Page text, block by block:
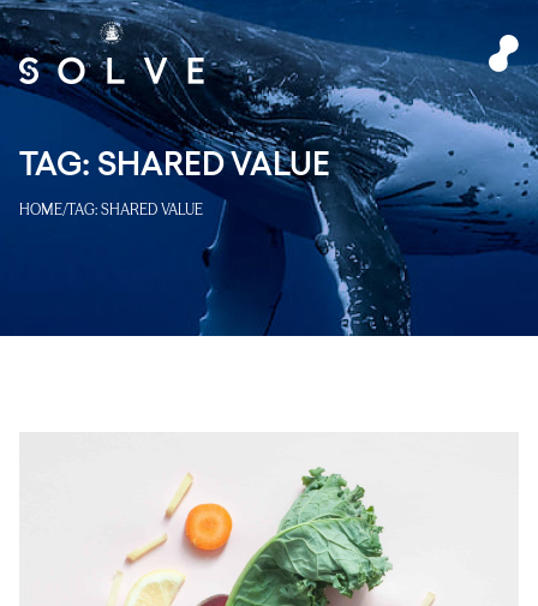
TAG: SHARED VALUE
HOME/TAG: SHARED VALUE